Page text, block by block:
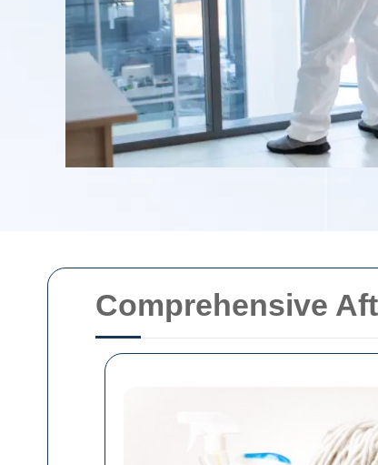
Comprehensive